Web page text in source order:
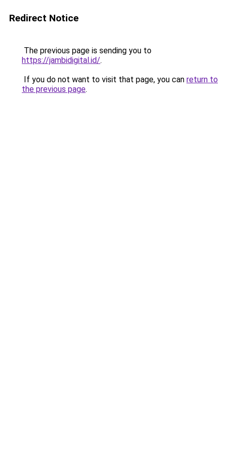
Redirect Notice
The previous page is sending you to
https://jambidigital.id/.
If you do not want to visit that page, you can return to
the previous page.